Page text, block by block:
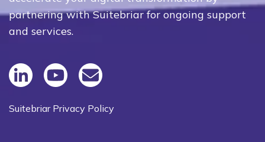
partnering with Suitebriar for ongoing support
and services.
Suitebriar Privacy Policy